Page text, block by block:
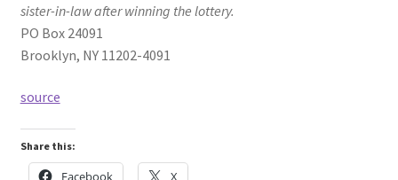
sister-in-law after winning the lottery.
PO Box 24091
Brooklyn, NY 11202-4091
source
Share this:
Facebook X